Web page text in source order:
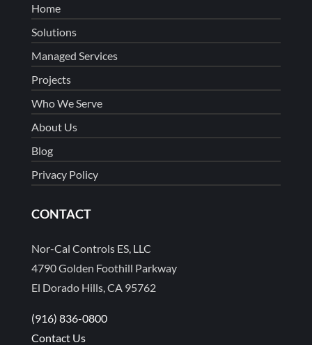
Home
Solutions
Managed Services
Projects
Who We Serve
About Us
Blog
Privacy Policy
CONTACT
Nor-Cal Controls ES, LLC
4790 Golden Foothill Parkway
El Dorado Hills, CA 95762
(916) 836-0800
Contact Us